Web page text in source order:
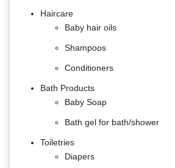
Haircare
Baby hair oils
Shampoos
Conditioners
Bath Products
Baby Soap
Bath gel for bath/shower
Toiletries
Diapers